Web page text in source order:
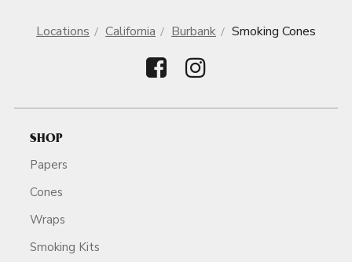
Locations California Burbank Smoking Cones
SHOP
Papers
Cones
Wraps
Smoking Kits